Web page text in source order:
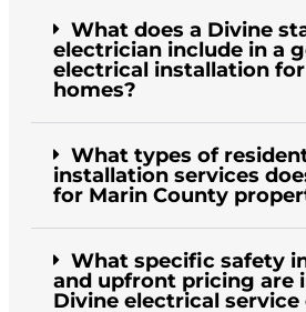
What does a Divine
electrician include in a
electrical installation for
homes?
What types of
installation services
for Marin County
What specific safety
and upfront pricing are
Divine electrical service